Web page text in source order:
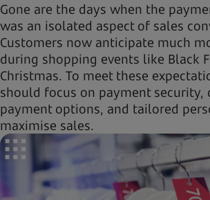
Gone are the days when the
was an isolated aspect of sales
Customers now anticipate much
during shopping events like Black
Christmas. To meet these
should focus on payment security,
payment options, and tailored
maximise sales.